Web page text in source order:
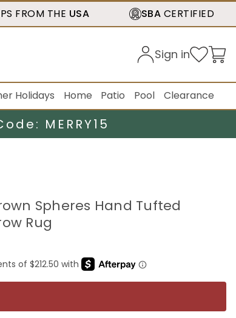
FROM THE USA SBA CERTIFIED
Sign in
Holidays Home Patio Pool Clearance
MERRY15
Spheres Hand Tufted
Rug